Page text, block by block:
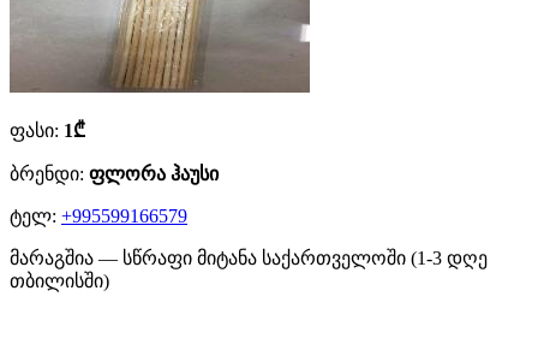
ფასი: 1₾
ბრენდი: ფლორა ჰაუსი
ტელ: +995599166579
მარაგშია — სწრაფი მიტანა საქართველოში (1-3 დღე
თბილისში)